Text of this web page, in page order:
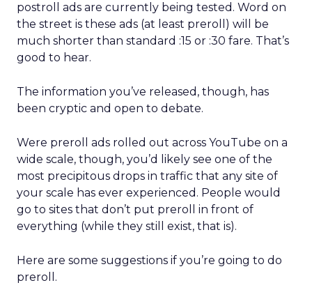
postroll ads are currently being tested. Word on
the street is these ads (at least preroll) will be
much shorter than standard :15 or :30 fare. That’s
good to hear.
The information you’ve released, though, has
been cryptic and open to debate.
Were preroll ads rolled out across YouTube on a
wide scale, though, you’d likely see one of the
most precipitous drops in traffic that any site of
your scale has ever experienced. People would
go to sites that don’t put preroll in front of
everything (while they still exist, that is).
Here are some suggestions if you’re going to do
preroll.